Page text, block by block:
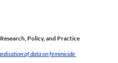
Policy, and Practice
of data on feminicide